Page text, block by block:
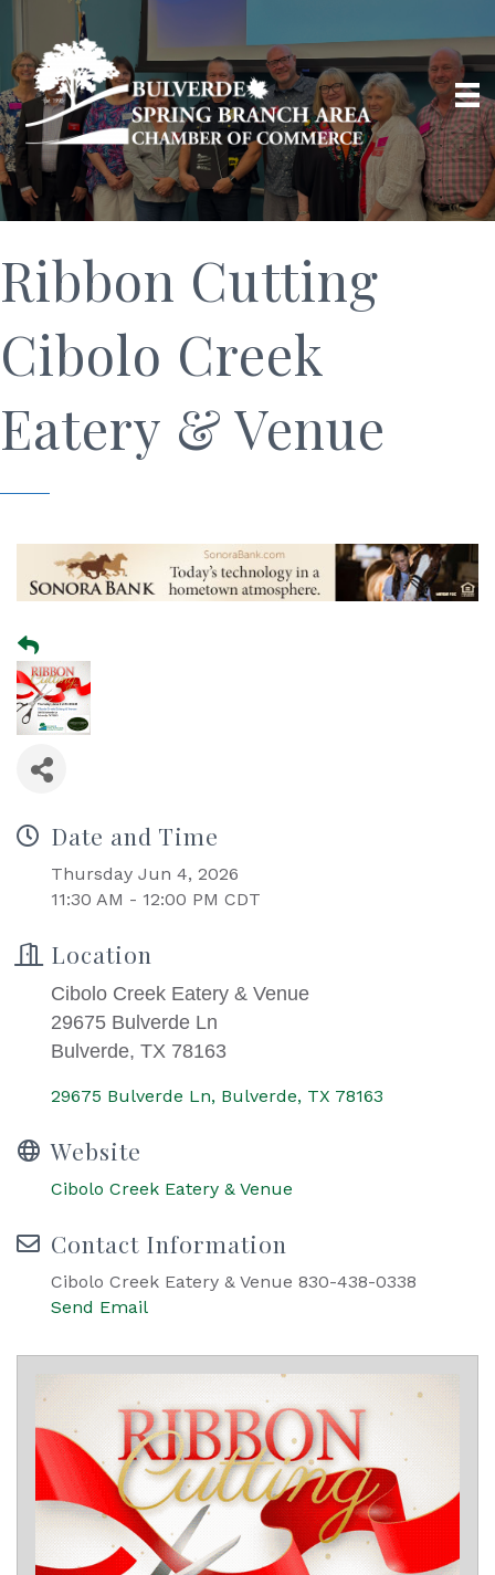
Ribbon Cutting
Cibolo Creek
Eatery & Venue
Date and Time
Thursday Jun 4, 2026
11:30 AM - 12:00 PM CDT
Location
Cibolo Creek Eatery & Venue
29675 Bulverde Ln
Bulverde, TX 78163
29675 Bulverde Ln Bulverde TX 78163
Website
Cibolo Creek Eatery & Venue
Contact Information
Cibolo Creek Eatery & Venue 830-438-0338
Send Email